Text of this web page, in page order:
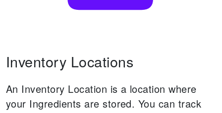
Inventory Locations
An Inventory Location is a location where
your Ingredients are stored. You can track